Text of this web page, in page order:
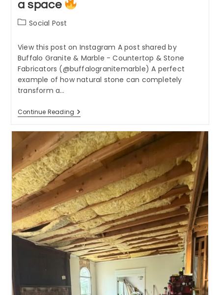
a space
PostSocial Post
View this post on Instagram A post shared by
Buffalo Granite & Marble - Countertop & Stone
Fabricators (@buffalogranitemarble) A perfect
example of how natural stone can completely
transform a…
Continue Reading A
Perfect
Of
How
Natural
Stone
Can
Completely
Transform
A
Space